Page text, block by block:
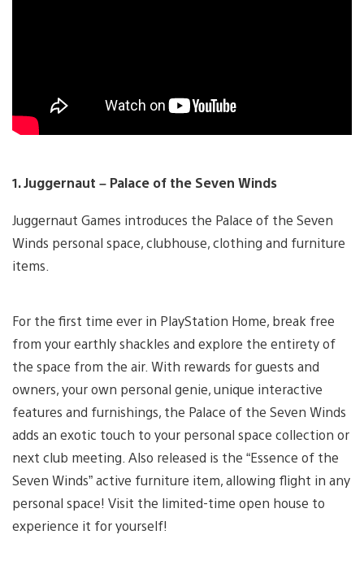
1. Juggernaut – Palace of the Seven Winds
Juggernaut Games introduces the Palace of the Seven
Winds personal space, clubhouse, clothing and furniture
items.
For the first time ever in PlayStation Home, break free
from your earthly shackles and explore the entirety of
the space from the air. With rewards for guests and
owners, your own personal genie, unique interactive
features and furnishings, the Palace of the Seven Winds
adds an exotic touch to your personal space collection or
next club meeting. Also released is the “Essence of the
Seven Winds” active furniture item, allowing flight in any
personal space! Visit the limited-time open house to
experience it for yourself!